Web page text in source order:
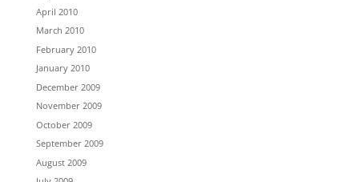
April 2010
March 2010
February 2010
January 2010
December 2009
November 2009
October 2009
September 2009
August 2009